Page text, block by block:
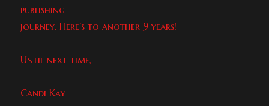
publishing
journey. Here’s to another 9 years!
Until next time,
Candi Kay